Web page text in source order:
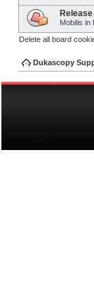
Mobilis in
Delete all board
Dukascopy